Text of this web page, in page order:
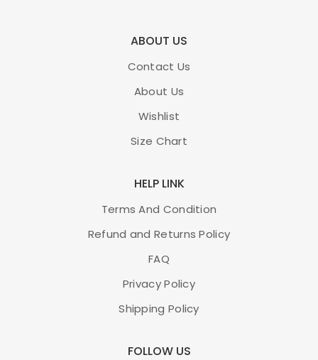
ABOUT US
Contact Us
About Us
Wishlist
Size Chart
HELP LINK
Terms And Condition
Refund and Returns Policy
FAQ
Privacy Policy
Shipping Policy
FOLLOW US